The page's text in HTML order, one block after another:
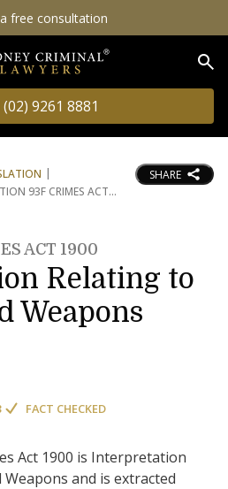
free consultation
9261 8881
93F CRIMES ACT
SHARE
ACT 1900
Relating to
Weapons
FACT CHECKED
Act 1900 is Interpretation
and is extracted